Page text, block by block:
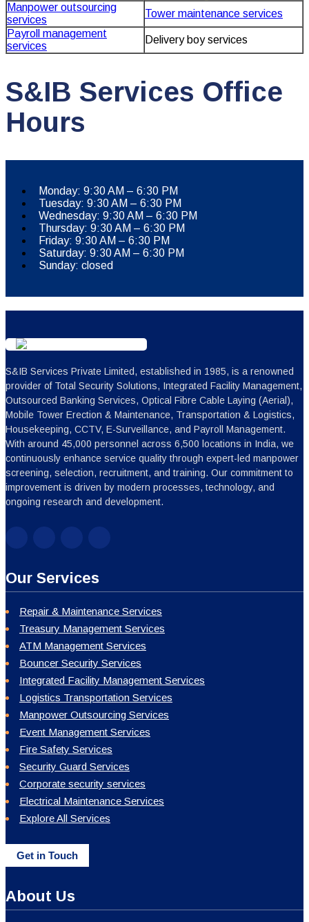
Manpower outsourcing
services
Tower maintenance services
Payroll management
services
Delivery boy services
S&IB Services Office
Hours
Monday: 9:30 AM – 6:30 PM
Tuesday: 9:30 AM – 6:30 PM
Wednesday: 9:30 AM – 6:30 PM
Thursday: 9:30 AM – 6:30 PM
Friday: 9:30 AM – 6:30 PM
Saturday: 9:30 AM – 6:30 PM
Sunday: closed
S&IB Services Private Limited, established in 1985, is a renowned
provider of Total Security Solutions, Integrated Facility Management,
Outsourced Banking Services, Optical Fibre Cable Laying (Aerial),
Mobile Tower Erection & Maintenance, Transportation & Logistics,
Housekeeping, CCTV, E-Surveillance, and Payroll Management.
With around 45,000 personnel across 6,500 locations in India, we
continuously enhance service quality through expert-led manpower
screening, selection, recruitment, and training. Our commitment to
improvement is driven by modern processes, technology, and
ongoing research and development.
Our Services
Repair & Maintenance Services
Treasury Management Services
ATM Management Services
Bouncer Security Services
Integrated Facility Management Services
Logistics Transportation Services
Manpower Outsourcing Services
Event Management Services
Fire Safety Services
Security Guard Services
Corporate security services
Electrical Maintenance Services
Explore All Services
Get in Touch
About Us